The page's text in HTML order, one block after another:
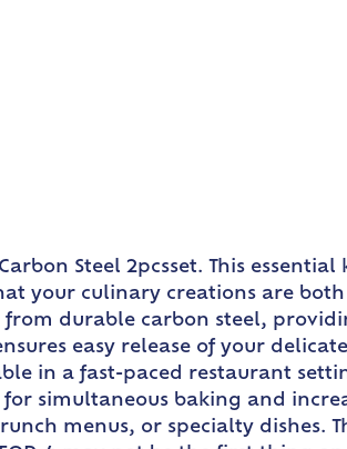
Steel 2pcsset. This
your culinary creations are
from durable carbon steel,
easy release of your
in a fast-paced restaurant
simultaneous baking and
menus, or specialty dishes.